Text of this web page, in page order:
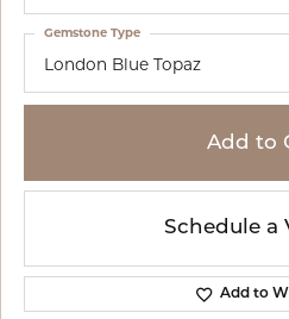
London Blue Topaz
Gemstone Type
Add to
Schedule a
Add to